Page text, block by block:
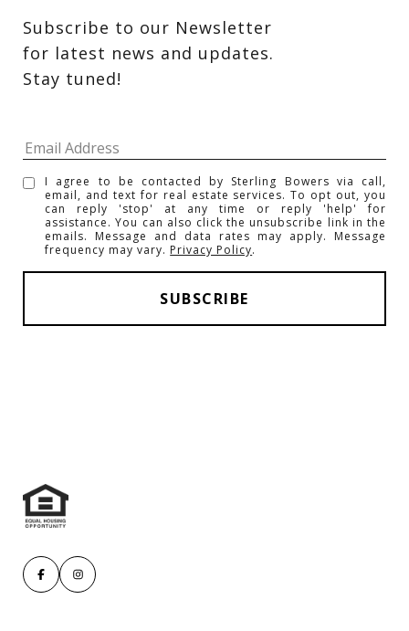
Subscribe to our Newsletter
for latest news and updates.
Stay tuned!
I agree to be contacted by Sterling Bowers via call,
email, and text for real estate services. To opt out, you
can reply 'stop' at any time or reply 'help' for
assistance. You can also click the unsubscribe link in the
emails. Message and data rates may apply. Message
frequency may vary. Privacy Policy.